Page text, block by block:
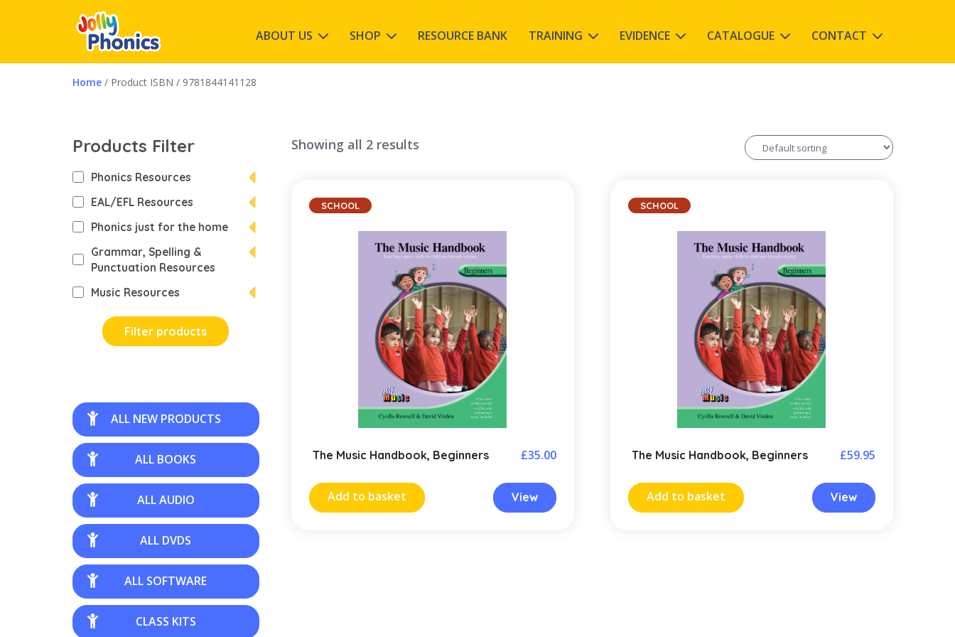
ABOUT US SHOP RESOURCE BANK TRAINING EVIDENCE CATALOGUE CONTACT
Home / Product ISBN / 9781844141128
Showing all 2 results
SCHOOL
The Music Handbook, Beginners £35.00
Add to basket View
SCHOOL
The Music Handbook, Beginners £59.95
Add to basket View
Products Filter
Phonics Resources
EAL/EFL Resources
Phonics just for the home
Grammar, Spelling &
Punctuation Resources
Music Resources
Filter products
ALL NEW PRODUCTS
ALL BOOKS
ALL AUDIO
ALL DVDS
ALL SOFTWARE
CLASS KITS